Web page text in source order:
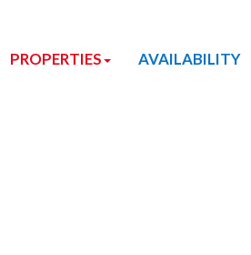
PROPERTIES AVAILABILITY